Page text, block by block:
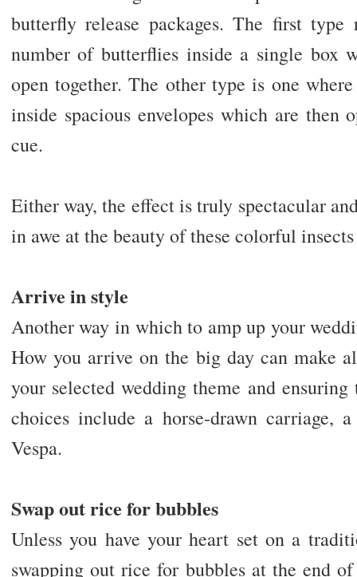
butterfly release packages. The first
number of butterflies inside a single box
open together. The other type is one
inside spacious envelopes which are then
cue.
Either way, the effect is truly spectacular
in awe at the beauty of these colorful
Arrive in style
Another way in which to amp up your
How you arrive on the big day can make
your selected wedding theme and
choices include a horse-drawn carriage,
Vespa.
Swap out rice for bubbles
Unless you have your heart set on a
swapping out rice for bubbles at the end